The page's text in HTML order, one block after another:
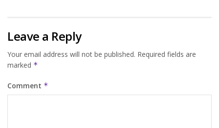
Leave a Reply
Your email address will not be published. Required fields are
marked *
Comment *